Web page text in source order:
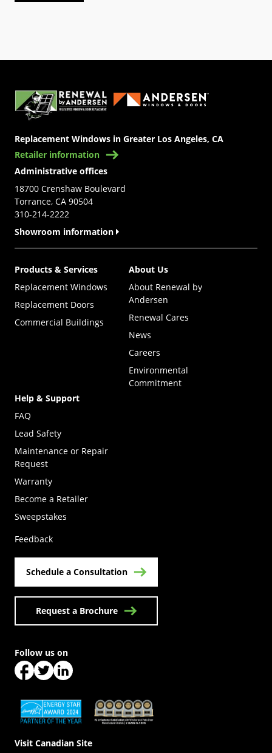
Replacement Windows in Greater Los Angeles, CA
Retailer information
Administrative offices
18700 Crenshaw Boulevard
Torrance, CA 90504
310-214-2222
Showroom information
Products & Services
Replacement Windows
Replacement Doors
Commercial Buildings
About Us
About Renewal by
Andersen
Renewal Cares
News
Careers
Environmental
Commitment
Help & Support
FAQ
Lead Safety
Maintenance or Repair
Request
Warranty
Become a Retailer
Sweepstakes
Feedback
Schedule a Consultation
Request a Brochure
(Opens in a new tab)(Opens in a new tab)
Visit Canadian Site
Follow us on